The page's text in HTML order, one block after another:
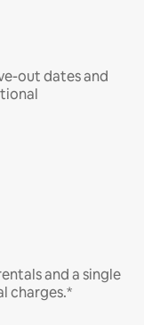
out dates and
and a single
charges.*